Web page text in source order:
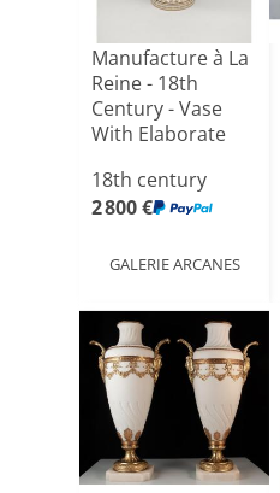
Manufacture à La
Reine - 18th
Century - Vase
With Elaborate
18th century
2 800 €
GALERIE ARCANES